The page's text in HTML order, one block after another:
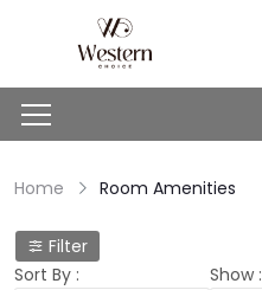
Home Room Amenities
Filter
Sort By : Show :